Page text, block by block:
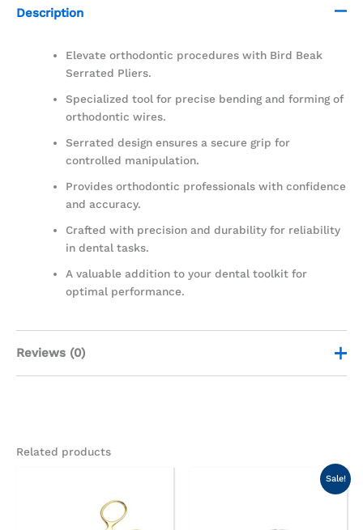
Description
Elevate orthodontic procedures with Bird Beak
Serrated Pliers.
Specialized tool for precise bending and forming of
orthodontic wires.
Serrated design ensures a secure grip for
controlled manipulation.
Provides orthodontic professionals with confidence
and accuracy.
Crafted with precision and durability for reliability
in dental tasks.
A valuable addition to your dental toolkit for
optimal performance.
Reviews (0)
Be the first to review “Bird Beak
fields are marked
Related products
Sale!
Current
price